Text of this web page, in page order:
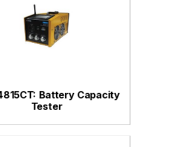
Battery Capacity
Tester